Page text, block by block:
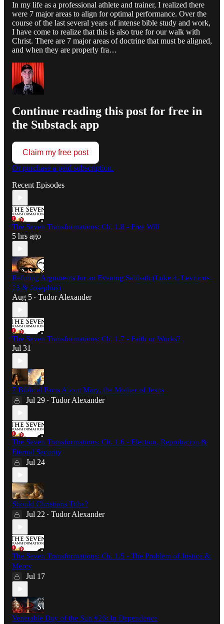
In my life as a professional athlete and trainer, I realized there
were 7 major areas to align for optimal performance. Over the
course of the last several years of intense bible study and work,
I have come to realize that this is also true for our walk with
Christ. There are 7 major areas of doctrine that must be aligned,
and when they are properly fra…
Continue reading this post for free in
the Substack app
Claim my free post
Or purchase a paid subscription.
Recent Episodes
The Seven Transformations: Ch. 1.8 - Free Will
5 hrs ago
Refuting Arguments for an Evening Sabbath (Luke 4, Leviticus
23 & Josephus)
Aug 5 • Tudor Alexander
The Seven Transformations: Ch. 1.7 - Faith or Works?
Jul 31
7 Biblical Facts About Mary, the Mother of Jesus
Jul 29 • Tudor Alexander
The Seven Transformations: Ch. 1.6 - Election, Reprobation &
Eternal Security
Jul 24
Should Christians Tithe?
Jul 22 • Tudor Alexander
The Seven Transformations: Ch. 1.5 - The Problem of Justice &
Mercy
Jul 17
Venerable Day of the Sun #26: In Dependence